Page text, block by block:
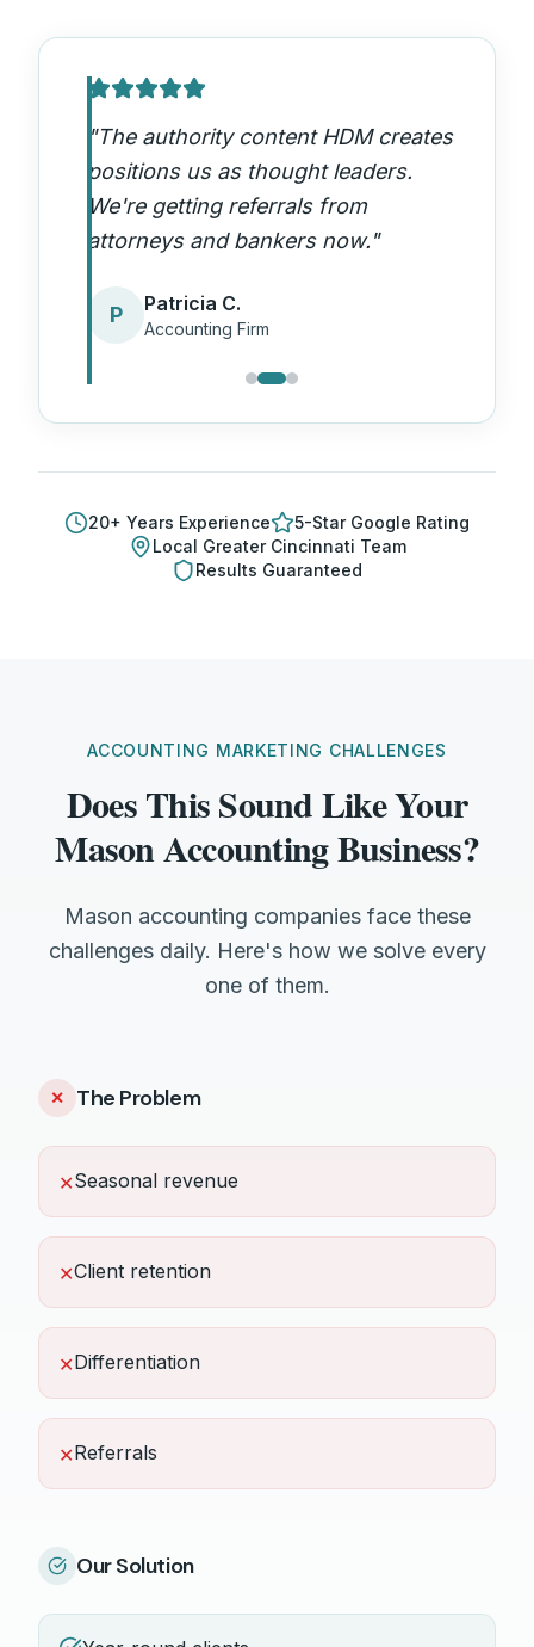
"The authority content HDM creates
positions us as thought leaders.
We're getting referrals from
attorneys and bankers now."
P Patricia C.
Accounting Firm
20+ Years Experience
5-Star Google Rating
Local Greater Cincinnati Team
Results Guaranteed
ACCOUNTING MARKETING CHALLENGES
Does This Sound Like Your
Mason Accounting Business?
Mason accounting companies face these
challenges daily. Here's how we solve every
one of them.
✕ The Problem
✕Seasonal revenue
✕Client retention
✕Differentiation
✕Referrals
Our Solution